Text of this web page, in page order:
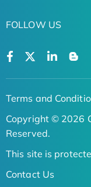
FOLLOW US
Terms and
Copyright © 2026
Reserved.
This site is
Contact Us